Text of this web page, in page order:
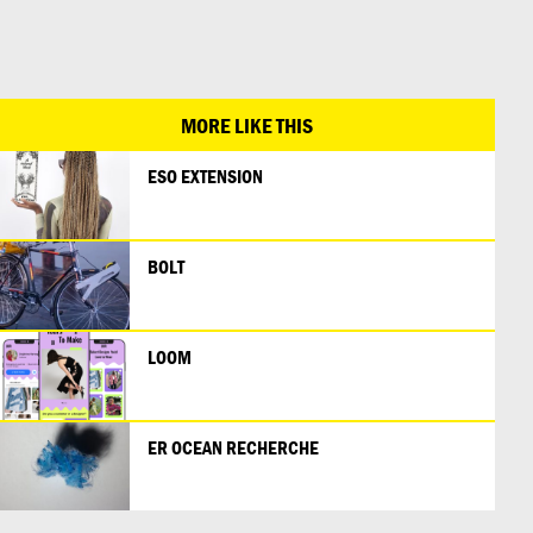
MORE LIKE THIS
ESO EXTENSION
BOLT
LOOM
ER OCEAN RECHERCHE